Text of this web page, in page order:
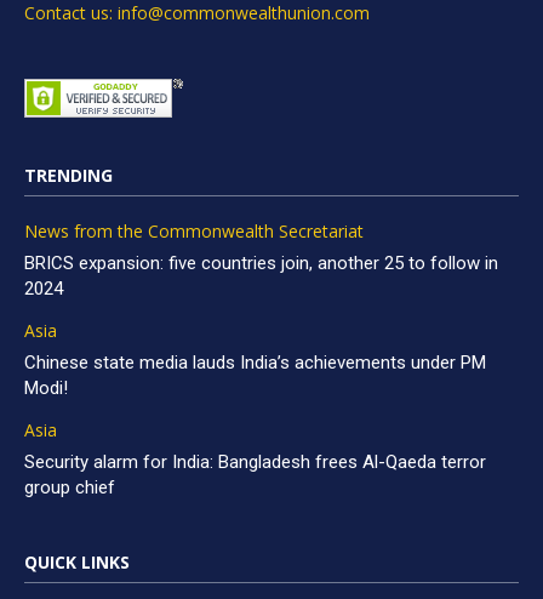
Contact us: info@commonwealthunion.com
TRENDING
News from the Commonwealth Secretariat
BRICS expansion: five countries join, another 25 to follow in
2024
Asia
Chinese state media lauds India’s achievements under PM
Modi!
Asia
Security alarm for India: Bangladesh frees Al-Qaeda terror
group chief
QUICK LINKS